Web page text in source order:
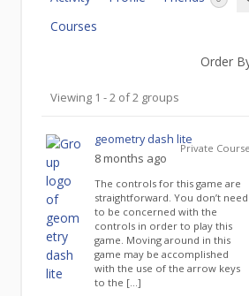
Courses
Order
Member's
Viewing 1 - 2 of 2 groups
geometry dash lite
8 months ago
The controls for this game are
straightforward. You don’t need
to be concerned with the
controls in order to play this
game. Moving around in this
game may be accomplished
with the use of the arrow keys
to the […]
Private